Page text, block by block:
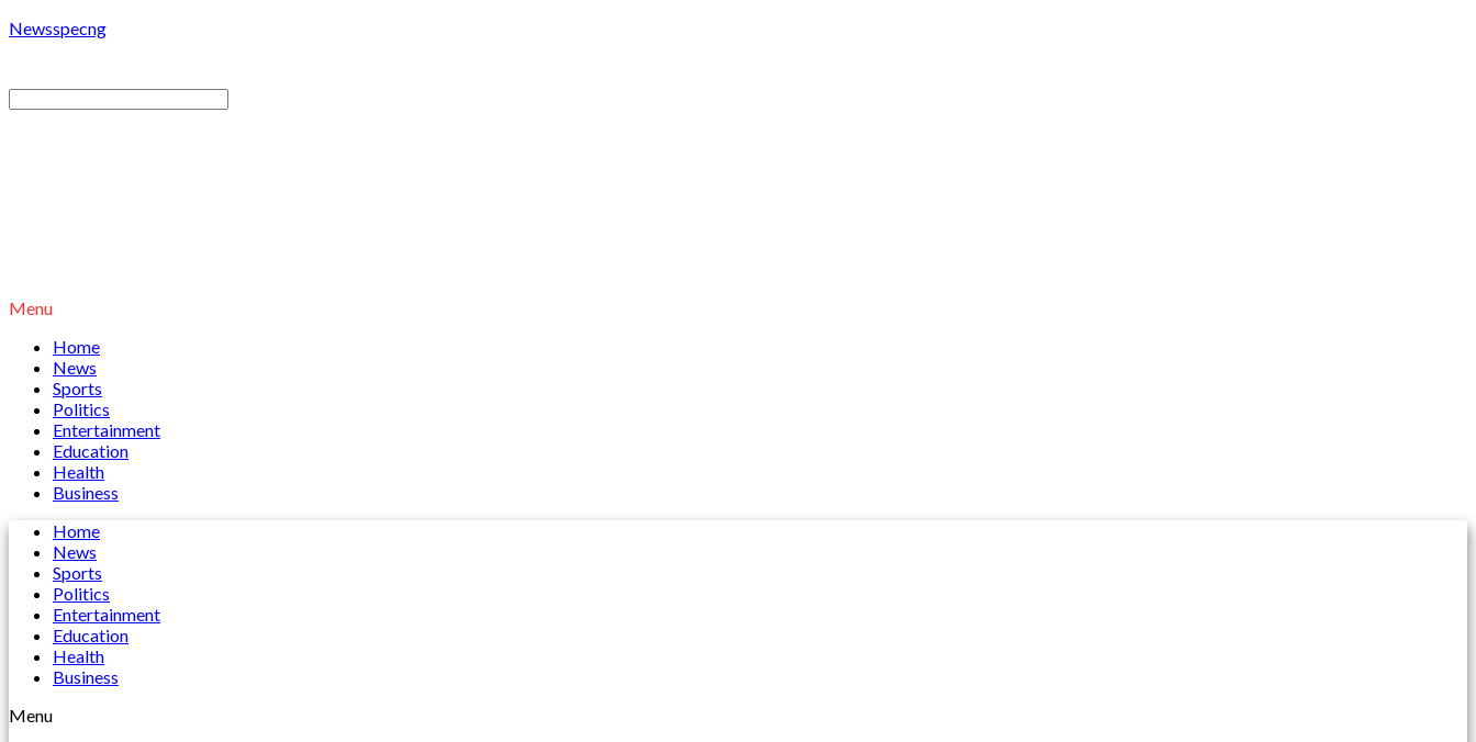
Newsspecng
Menu
Home
News
Sports
Politics
Entertainment
Education
Health
Business
Home
News
Sports
Politics
Entertainment
Education
Health
Business
Menu